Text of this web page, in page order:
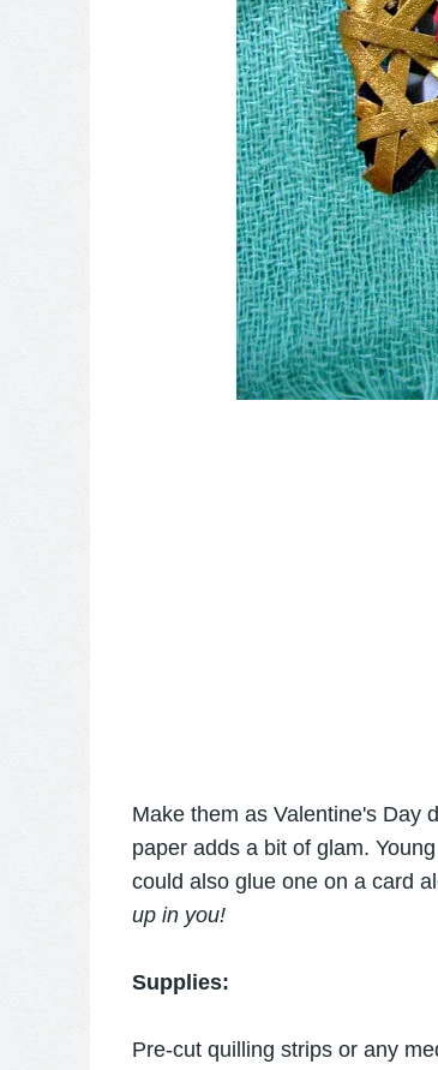
Make them as Valentine's Day
paper adds a bit of glam.
could also glue one on a card
up in you!
Supplies:
Pre-cut quilling strips or any